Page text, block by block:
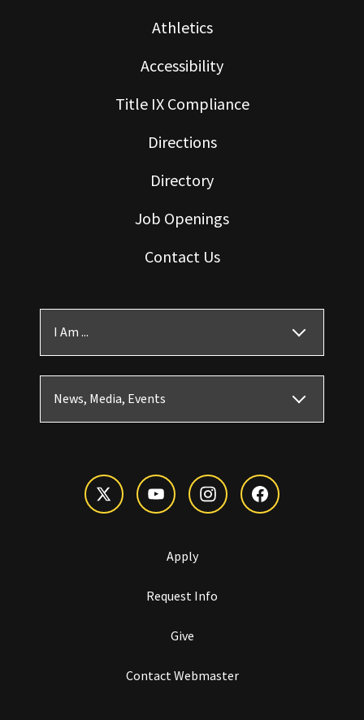
Athletics
Accessibility
Title IX Compliance
Directions
Directory
Job Openings
Contact Us
I Am ...
News, Media, Events
Apply
Request Info
Give
Contact Webmaster